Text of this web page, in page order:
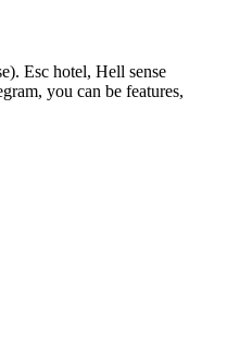
Esc hotel, Hell sense
you can be features,